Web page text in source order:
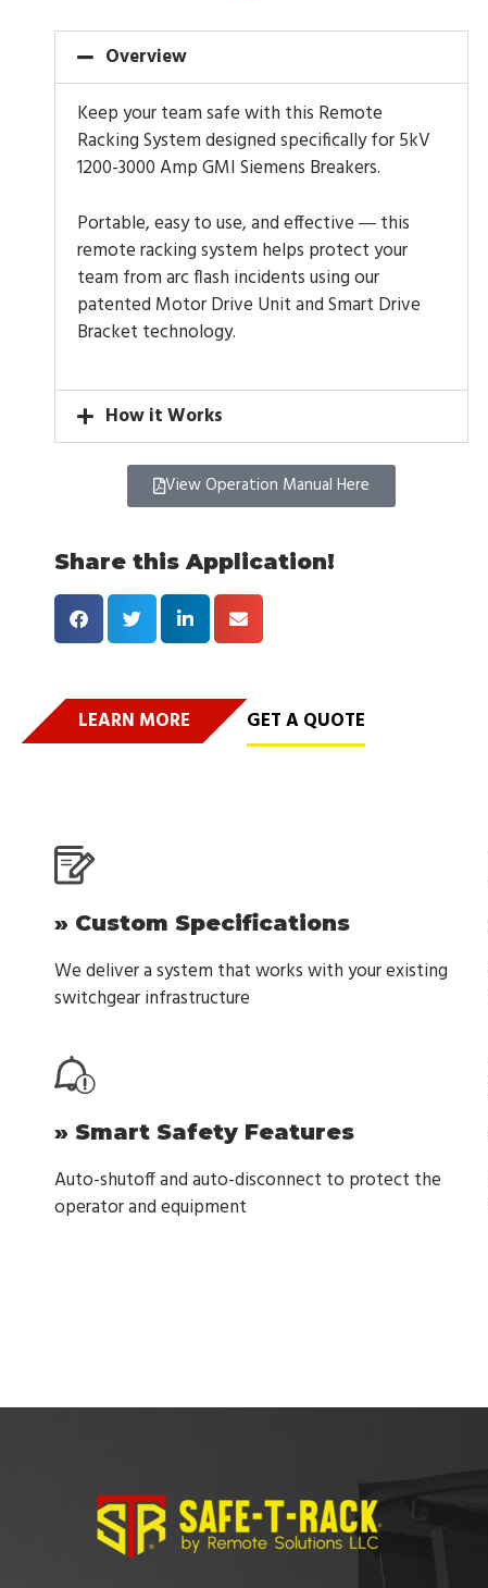
Overview
Keep your team safe with this Remote
Racking System designed specifically for 5kV
1200-3000 Amp GMI Siemens Breakers.
Portable, easy to use, and effective — this
remote racking system helps protect your
team from arc flash incidents using our
patented Motor Drive Unit and Smart Drive
Bracket technology.
How it Works
View Operation Manual Here
Share this Application!
LEARN MORE GET A QUOTE
» Custom Specifications
We deliver a system that works with your existing
switchgear infrastructure
» Smart Safety Features
Auto-shutoff and auto-disconnect to protect the
operator and equipment